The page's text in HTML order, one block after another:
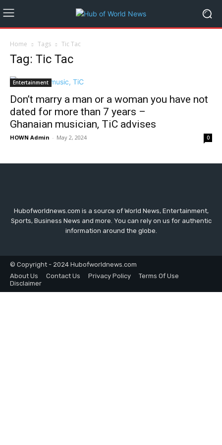
Home Tags Tic Tac
Tag: Tic Tac
Entertainment
Don’t marry a man or a woman you have not
dated for more than 7 years –
Ghanaian musician, TiC advises
HOWN Admin - May 2, 2024 0
Hubofworldnews.com is a source of World News, Entertainment,
Sports, Business News and more. You can rely on us for authentic
information around the globe.
© Copyright - 2024 Hubofworldnews.com
About Us
Contact Us Privacy Policy
Terms Of Use
Disclaimer